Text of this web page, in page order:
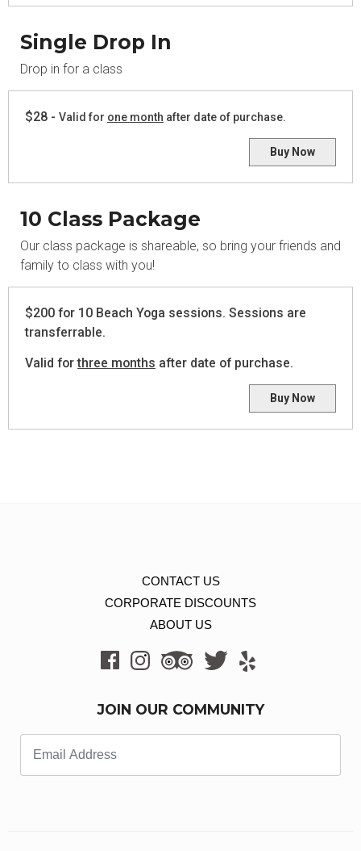
Single Drop In
Drop in for a class
$28 - Valid for one month after date of purchase.
Buy Now
10 Class Package
Our class package is shareable, so bring your friends and
family to class with you!
$200 for 10 Beach Yoga sessions. Sessions are
transferrable.
Valid forthree months after date of purchase.
Buy Now
CONTACT US
CORPORATE DISCOUNTS
ABOUT US
JOIN OUR COMMUNITY